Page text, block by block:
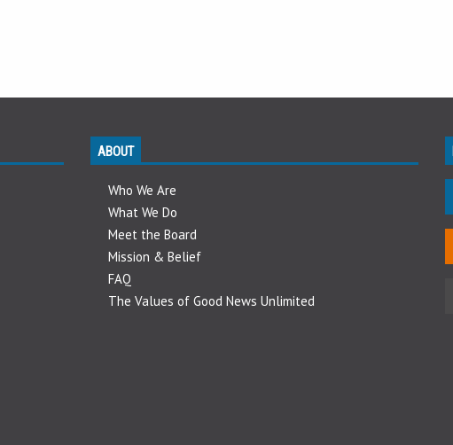
ABOUT
Who We Are
What We Do
Meet the Board
Mission & Belief
FAQ
The Values of Good News Unlimited